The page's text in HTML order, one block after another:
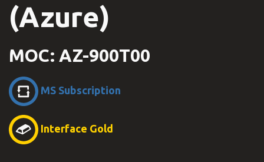
(Azure)
MOC: AZ-900T00
MS Subscription
Interface Gold